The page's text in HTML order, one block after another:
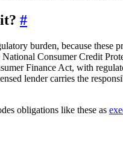
#
burden, because
Consumer Credit
Finance Act, with
lender carries the
obligations like these as